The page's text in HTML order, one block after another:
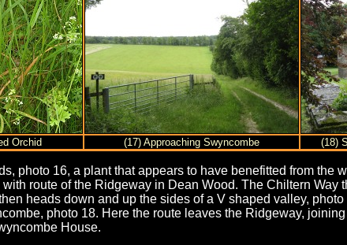
Orchid (17) Approaching Swyncombe (18)
photo 16, a plant that appears to have benefitted from the
route of the Ridgeway in Dean Wood. The Chiltern
heads down and up the sides of a V shaped valley,
photo 18. Here the route leaves the Ridgeway,
House.